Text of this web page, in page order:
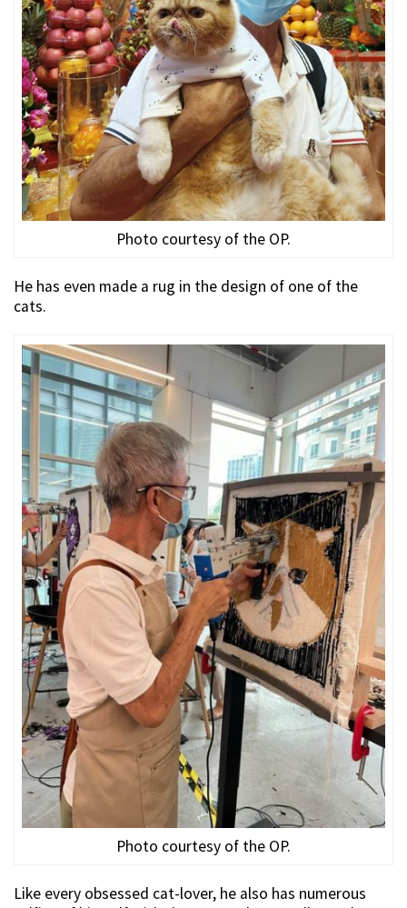
Photo courtesy of the OP.
He has even made a rug in the design of one of the
cats.
Photo courtesy of the OP.
Like every obsessed cat-lover, he also has numerous